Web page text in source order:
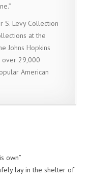
S. Levy Collection
at the
Johns Hopkins
over 29,000
American
own”
lay in the shelter of